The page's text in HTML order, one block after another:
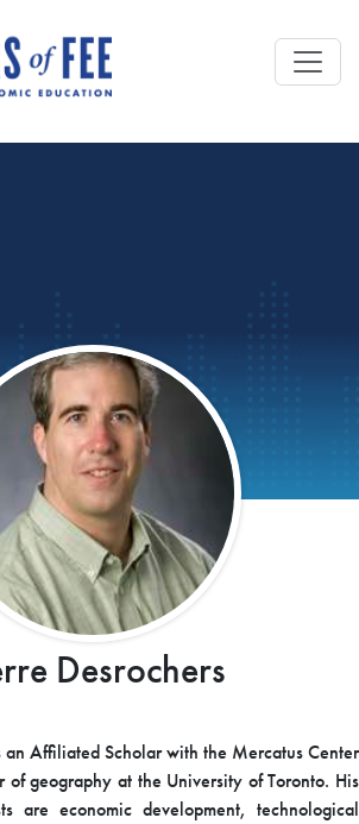
Desrochers
an Affiliated Scholar with the Mercatus Center
of geography at the University of Toronto. His
are economic development, technological